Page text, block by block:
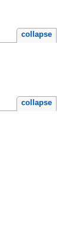
collapse
collapse